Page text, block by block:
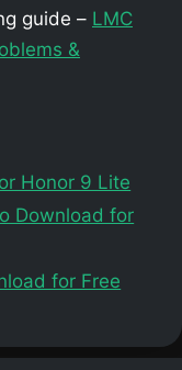
guide – LMC
&
Honor 9 Lite
Download for
for Free